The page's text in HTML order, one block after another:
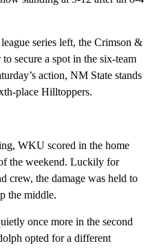
series left, the Crimson &
secure a spot in the six-team
action, NM State stands
place Hilltoppers.
WKU scored in the home
the weekend. Luckily for
crew, the damage was held to
the middle.
once more in the second
opted for a different